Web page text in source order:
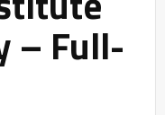
– Full-